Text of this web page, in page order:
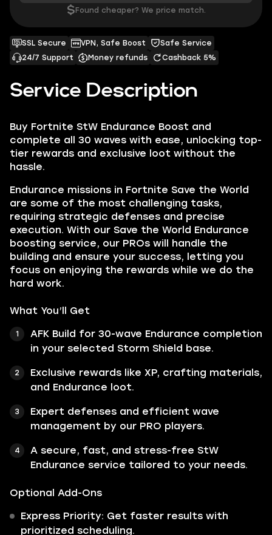
Service Description
Buy Fortnite StW Endurance Boost and
complete all 30 waves with ease, unlocking top-
tier rewards and exclusive loot without the
hassle.
Endurance missions in Fortnite Save the World
are some of the most challenging tasks,
requiring strategic defenses and precise
execution. With our Save the World Endurance
boosting service, our PROs will handle the
building and ensure your success, letting you
focus on enjoying the rewards while we do the
hard work.
What You’ll Get
AFK Build for 30-wave Endurance completion
in your selected Storm Shield base.
Exclusive rewards like XP, crafting materials,
and Endurance loot.
Expert defenses and efficient wave
management by our PRO players.
A secure, fast, and stress-free StW
Endurance service tailored to your needs.
Optional Add-Ons
Express Priority: Get faster results with
prioritized scheduling.
SSL Secure VPN, Safe Boost
Safe Service
24/7 Support
Money refunds Cashback 5%
$ Found cheaper? We price match.